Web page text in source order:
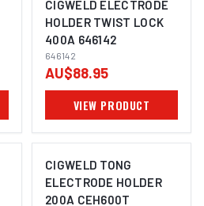
CIGWELD ELECTRODE
HOLDER TWIST LOCK
400A 646142
646142
AU$88.95
VIEW PRODUCT
CIGWELD TONG
ELECTRODE HOLDER
200A CEH600T